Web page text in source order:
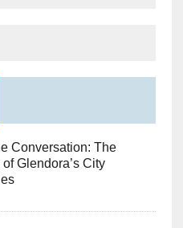
Conversation: The
of Glendora’s City